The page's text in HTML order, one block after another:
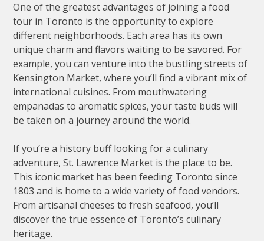
One of the greatest advantages of joining a food
tour in Toronto is the opportunity to explore
different neighborhoods. Each area has its own
unique charm and flavors waiting to be savored. For
example, you can venture into the bustling streets of
Kensington Market, where you’ll find a vibrant mix of
international cuisines. From mouthwatering
empanadas to aromatic spices, your taste buds will
be taken on a journey around the world.
If you’re a history buff looking for a culinary
adventure, St. Lawrence Market is the place to be.
This iconic market has been feeding Toronto since
1803 and is home to a wide variety of food vendors.
From artisanal cheeses to fresh seafood, you’ll
discover the true essence of Toronto’s culinary
heritage.